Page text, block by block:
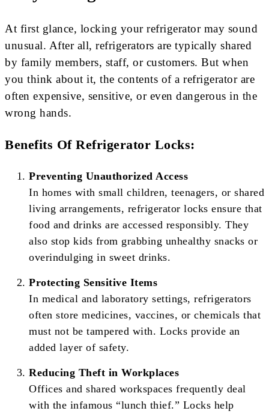
At first glance, locking your refrigerator may sound
unusual. After all, refrigerators are typically shared
by family members, staff, or customers. But when
you think about it, the contents of a refrigerator are
often expensive, sensitive, or even dangerous in the
wrong hands.
Benefits Of Refrigerator Locks:
Preventing Unauthorized Access
In homes with small children, teenagers, or shared
living arrangements, refrigerator locks ensure that
food and drinks are accessed responsibly. They
also stop kids from grabbing unhealthy snacks or
overindulging in sweet drinks.
Protecting Sensitive Items
In medical and laboratory settings, refrigerators
often store medicines, vaccines, or chemicals that
must not be tampered with. Locks provide an
added layer of safety.
Reducing Theft in Workplaces
Offices and shared workspaces frequently deal
with the infamous “lunch thief.” Locks help